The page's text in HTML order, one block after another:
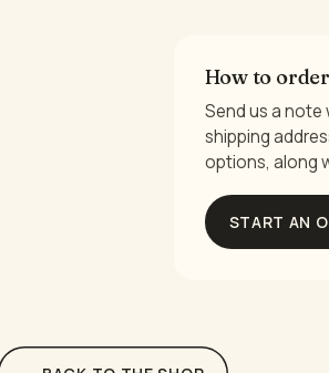
How to order
Send us a
shipping
options, along
START AN